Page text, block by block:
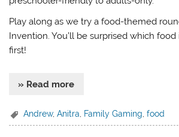
Play along as we try a food-themed
Invention. You’ll be surprised which
first!
» Read more
Andrew,Anitra Family Gaming ,food